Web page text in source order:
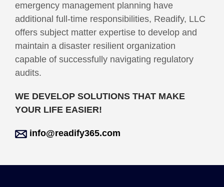
emergency management planning have
additional full-time responsibilities, Readify, LLC
offers subject matter expertise to develop and
maintain a disaster resilient organization
capable of successfully navigating regulatory
audits.
WE DEVELOP SOLUTIONS THAT MAKE
YOUR LIFE EASIER!
info@readify365.com